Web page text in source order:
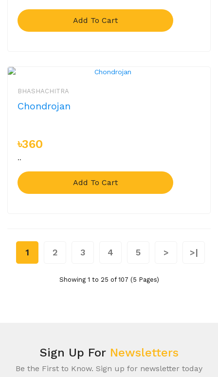
Add To Cart
BHASHACHITRA
Chondrojan
৳360
..
Add To Cart
1 2 3 4 5 > >|
Showing 1 to 25 of 107 (5 Pages)
Sign Up For Newsletters
Be the First to Know. Sign up for newsletter today